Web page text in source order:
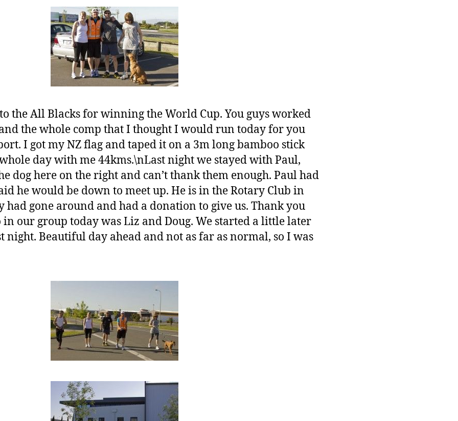
the All Blacks for winning the World Cup. You guys worked
the whole comp that I thought I would run today for you
I got my NZ flag and taped it on a 3m long bamboo stick
day with me 44kms.\nLast night we stayed with Paul,
dog here on the right and can’t thank them enough. Paul had
he would be down to meet up. He is in the Rotary Club in
gone around and had a donation to give us. Thank you
our group today was Liz and Doug. We started a little later
night. Beautiful day ahead and not as far as normal, so I was